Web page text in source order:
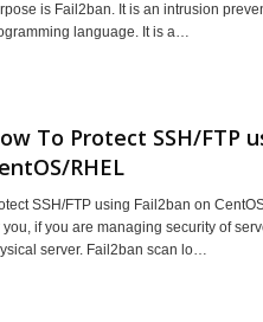
is Fail2ban. It is an intrusion
language. It is a…
To Protect SSH/FTP
RHEL
SSH/FTP using Fail2ban on
you, if you are managing security of
server. Fail2ban scan lo…